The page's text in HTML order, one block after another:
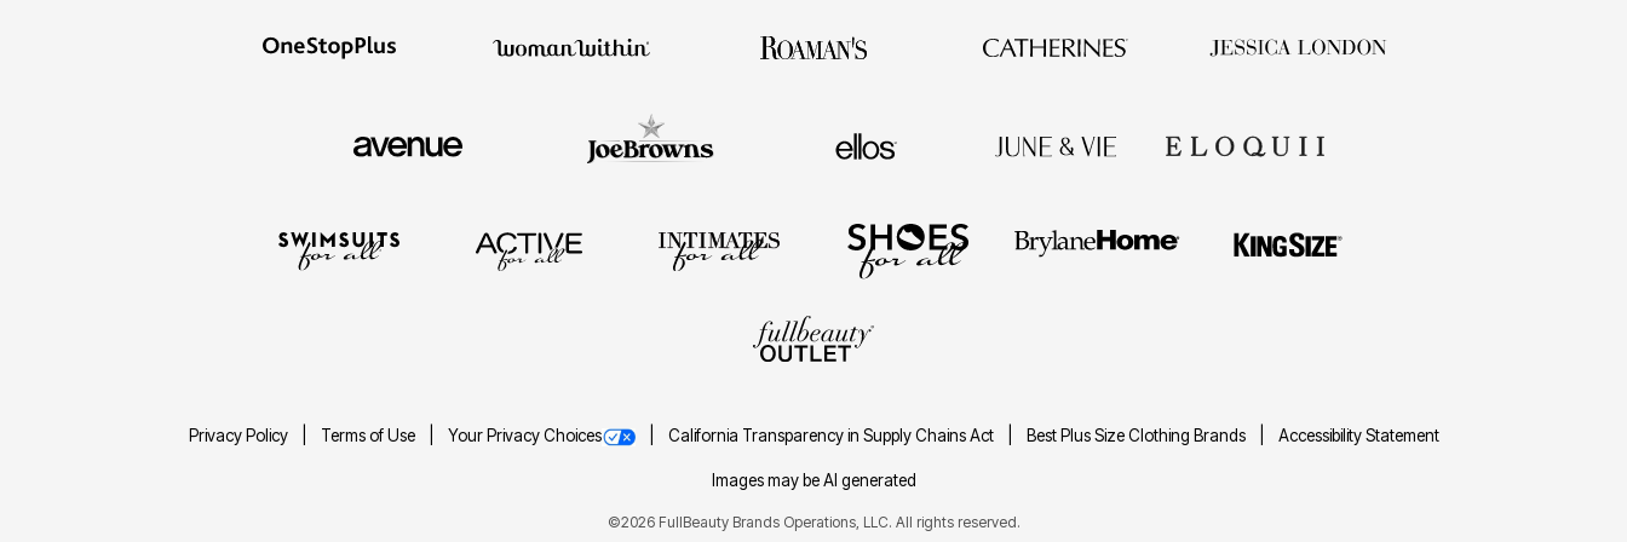
Privacy Policy Terms of Use Your Privacy Choices California Transparency in Supply Chains Act Best Plus Size Clothing Brands Accessibility Statement
Images may be AI generated
©2026 FullBeauty Brands Operations, LLC. All rights reserved.